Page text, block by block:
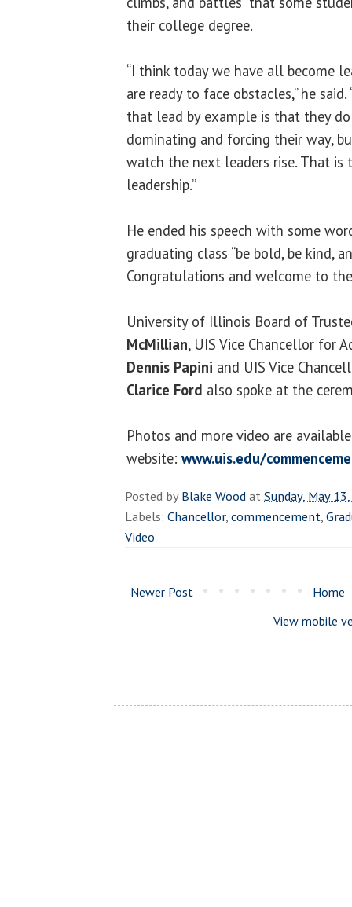
their college degree.
“I think today we have all become
are ready to face obstacles,” he
that lead by example is that they
dominating and forcing their way,
watch the next leaders rise. That is
leadership.”
He ended his speech with some
graduating class “be bold, be kind,
Congratulations and welcome to
University of Illinois Board of
McMillian, UIS Vice Chancellor for
Dennis Papini and UIS Vice
Clarice Ford also spoke at the
Photos and more video are
website: www.uis.edu/
Posted byBlake WoodatSunday, May
Labels: Chancellor,commencement,
Video
Newer Post
Home
View mobile